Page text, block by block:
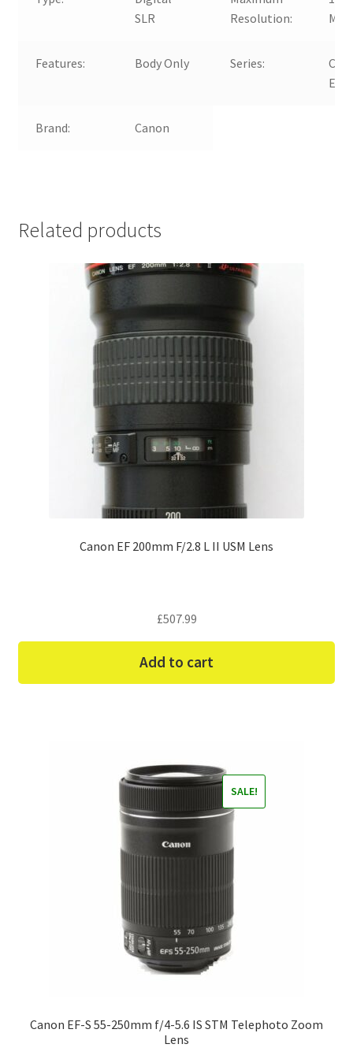
SLR
Resolution:
MP
Features: Body Only Series:
EOS
Brand: Canon
Related products
Canon EF 200mm F/2.8 L II USM Lens
£507.99
Add to cart
Canon EF-S 55-250mm f/4-5.6 IS STM Telephoto Zoom
Lens
SALE!